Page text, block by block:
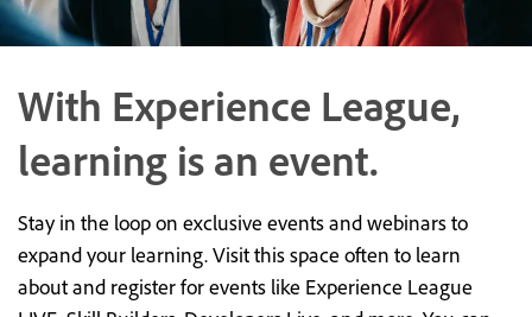
With Experience League,
learning is an event.
Stay in the loop on exclusive events and webinars to
expand your learning. Visit this space often to learn
about and register for events like Experience League